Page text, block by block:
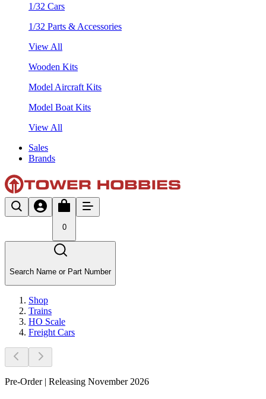
1/32 Cars
1/32 Parts & Accessories
View All
Wooden Kits
Model Aircraft Kits
Model Boat Kits
View All
Sales
Brands
0
Search Name or Part Number
Shop
Trains
HO Scale
Freight Cars
Pre-Order | Releasing November 2026